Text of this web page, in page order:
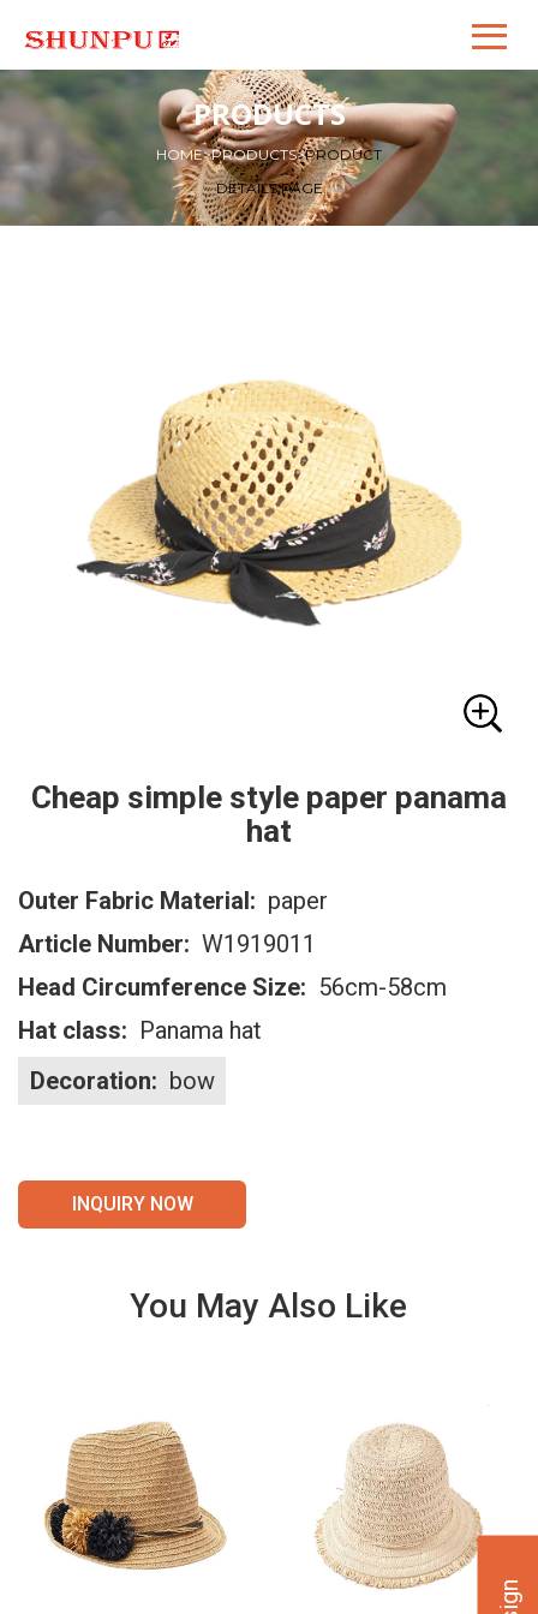
PRODUCTS
HOME>PRODUCTS>PRODUCT
DETAILS PAGE
Cheap simple style paper panama
hat
Outer Fabric Material: paper
Article Number: W1919011
Head Circumference Size: 56cm-58cm
Hat class: Panama hat
Decoration: bow
INQUIRY NOW
You May Also Like
VIE